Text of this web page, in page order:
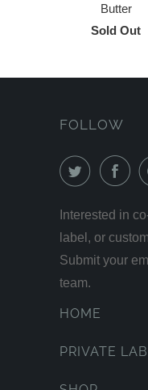
Butter
Sold Out
FOLLOW
Interested in
label, or
Submit your
team.
HOME
PRIVATE